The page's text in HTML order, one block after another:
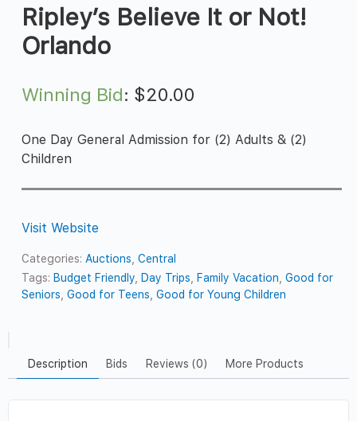
Ripley’s Believe It or Not!
Orlando
Winning Bid: $20.00
One Day General Admission for (2) Adults & (2)
Children
Visit Website
Categories:Auctions,Central
Tags: Budget Friendly, Day Trips, Family Vacation,Good for
Seniors,Good for Teens,Good for Young Children
Description Bids Reviews (0) More Products